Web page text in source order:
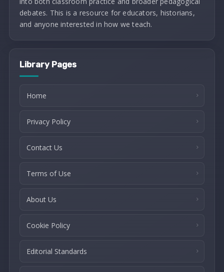
debates. This is a resource for educators, historians,
and anyone interested in how we teach.
Library Pages
Home
Privacy Policy
Contact Us
Terms of Use
About Us
Cookie Policy
Editorial Standards